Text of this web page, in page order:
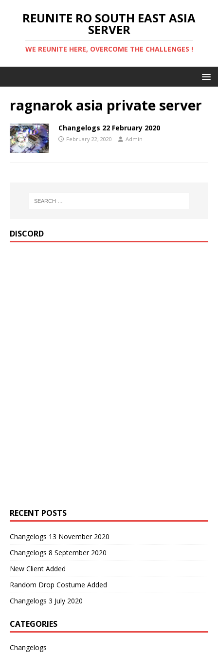
REUNITE RO SOUTH EAST ASIA
SERVER
WE REUNITE HERE, OVERCOME THE CHALLENGES !
ragnarok asia private server
Changelogs 22 February 2020
February 22, 2020 Admin
DISCORD
RECENT POSTS
Changelogs 13 November 2020
Changelogs 8 September 2020
New Client Added
Random Drop Costume Added
Changelogs 3 July 2020
CATEGORIES
Changelogs